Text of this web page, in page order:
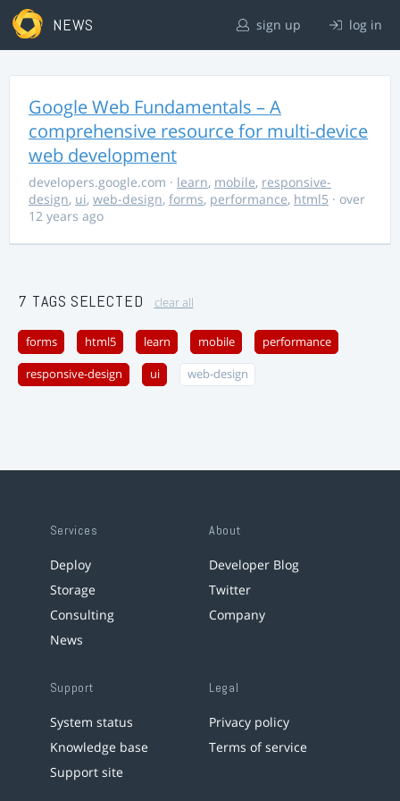
NEWS sign up log in
Google Web Fundamentals – A
comprehensive resource for multi-device
web development
developers.google.com · learn, mobile, responsive-
design, ui, web-design, forms, performance, html5 · over
12 years ago
7 TAGS SELECTED clear all
forms html5 learn mobile performance
responsive-design ui web-design
Services
Deploy
Storage
Consulting
News
About
Developer Blog
Twitter
Company
Support
System status
Knowledge base
Support site
Legal
Privacy policy
Terms of service